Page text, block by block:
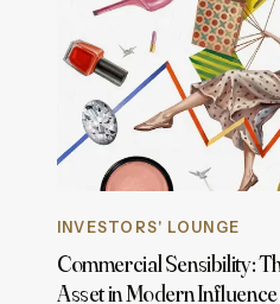
INVESTORS' LOUNGE
Commercial Sensibility:
Asset in Modern Influence